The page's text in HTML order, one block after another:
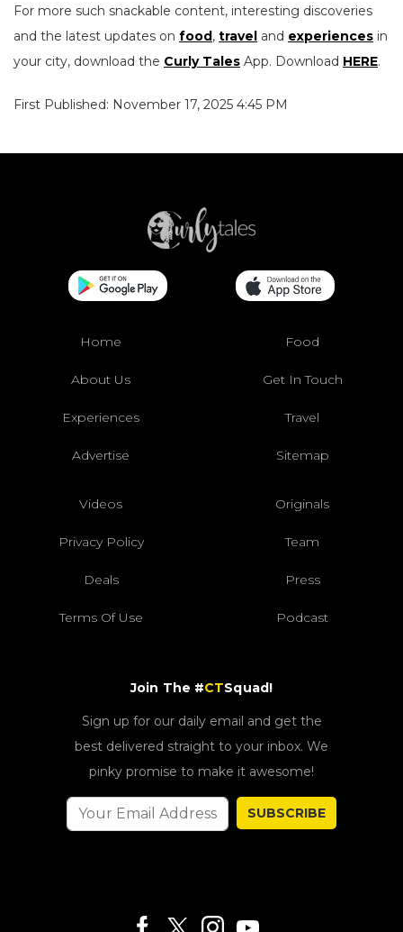
For more such snackable content, interesting discoveries
and the latest updates on food, travel and experiences in
your city, download the Curly Tales App. Download HERE.
First Published: November 17, 2025 4:45 PM
Home Food
About Us Get In Touch
Experiences Travel
Advertise Sitemap
Videos Originals
Privacy Policy Team
Deals Press
Terms Of Use Podcast
Join The #CTSquad!
Sign up for our daily email and get the
best delivered straight to your inbox. We
pinky promise to make it awesome!
SUBSCRIBE